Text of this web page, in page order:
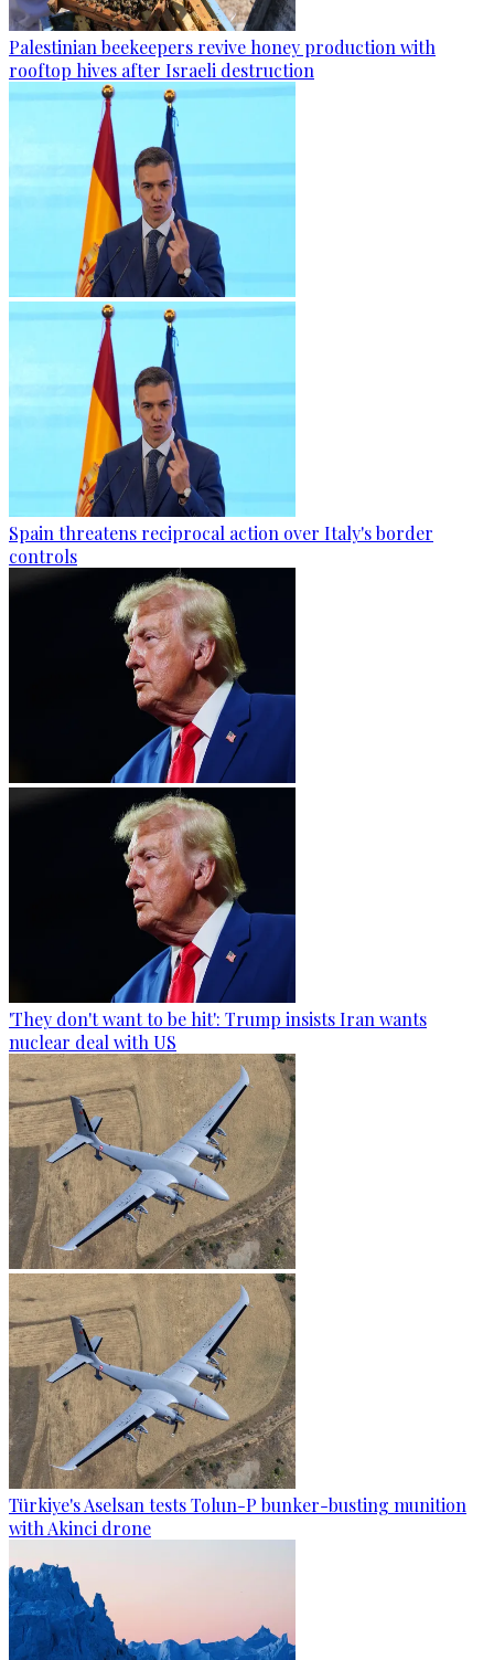
Palestinian beekeepers revive honey production with
rooftop hives after Israeli destruction
Spain threatens reciprocal action over Italy's border
controls
'They don't want to be hit': Trump insists Iran wants
nuclear deal with US
Türkiye's Aselsan tests Tolun-P bunker-busting munition
with Akinci drone